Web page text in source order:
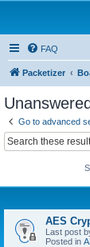
FAQ
Packetizer
Go to advanced
AES
Last post
Posted in